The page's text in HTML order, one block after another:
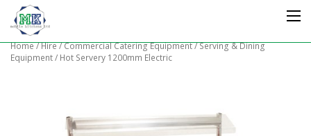
Home/Hire/Commercial Catering Equipment/Serving & Dining
Equipment/ Hot Servery 1200mm Electric